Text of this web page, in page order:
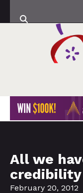
All we
credibility
February 20, 2012